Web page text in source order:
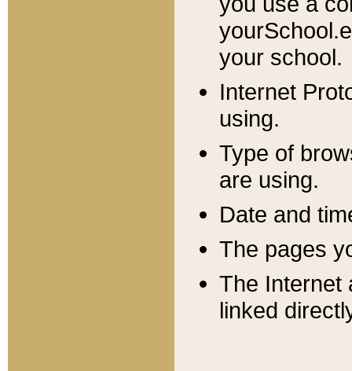
your school.
Internet
using.
Type of
are using.
Date and
The pages
The Internet
linked